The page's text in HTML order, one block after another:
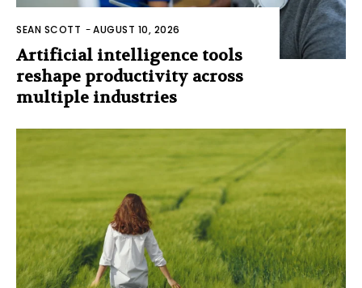
SEAN SCOTT -AUGUST 10, 2026
Artificial intelligence tools
reshape productivity across
multiple industries